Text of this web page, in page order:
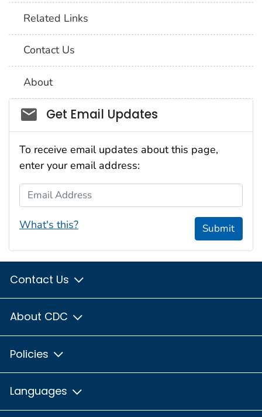
Related Links
Contact Us
About
Social_govd
Get Email Updates
To receive email updates about this page,
enter your email address:
Email Address
What's this? Submit
Contact Us
About CDC
Policies
Languages